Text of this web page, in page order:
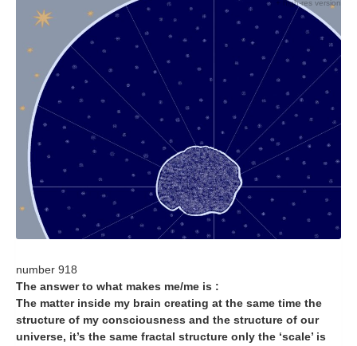
+ high-res version
number 918
The answer to what makes me/me is :
The matter inside my brain creating at the same time the
structure of my consciousness and the structure of our
universe, it’s the same fractal structure only the ‘scale’ is